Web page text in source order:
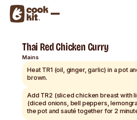
Thai Red Chicken Curry
Mains
Heat TR1 (oil, ginger, garlic) in a pot
brown.
Add TR2 (sliced chicken breast with
(diced onions, bell peppers,
the pot and sauté together for 2